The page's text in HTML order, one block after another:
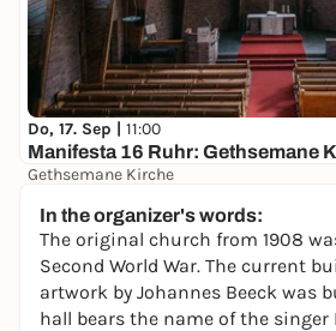
Do, 17. Sep | 11:00
Manifesta 16 Ruhr: Gethsemane
Gethsemane Kirche
In the organizer's words:
The original church from 1908
Second World War. The current
artwork by Johannes Beeck was
hall bears the name of the singer